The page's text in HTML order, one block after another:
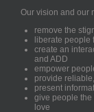
Our vision and our
remove the
liberate people
create an
and ADD
empower
provide
present
give people the
love